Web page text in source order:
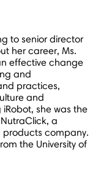
to senior director
her career, Ms.
effective change
and
practices,
and
she was the
a
products company.
the University of